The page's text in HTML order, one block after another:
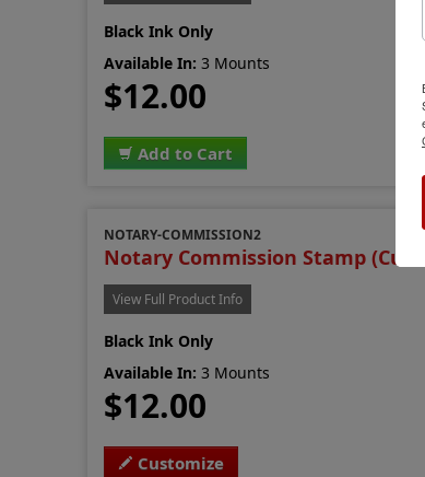
Black Ink Only
Available In: 3 Mounts
$12.00
Add to Cart
NOTARY-COMMISSION2
Notary Commission Stamp
View Full Product Info
Black Ink Only
Available In: 3 Mounts
$12.00
Customize